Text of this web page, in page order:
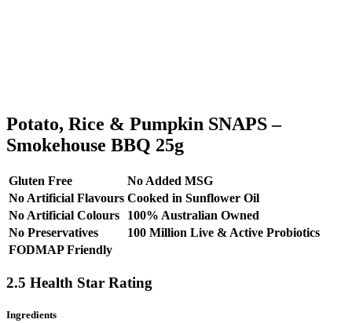
Potato, Rice & Pumpkin SNAPS –
Smokehouse BBQ 25g
Gluten Free
No Added MSG
No Artificial Flavours Cooked in Sunflower Oil
No Artificial Colours
100% Australian Owned
No Preservatives
100 Million Live & Active Probiotics
FODMAP Friendly
2.5 Health Star Rating
Ingredients